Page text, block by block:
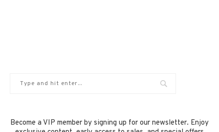
Become a VIP member by signing up for our newsletter. Enjoy